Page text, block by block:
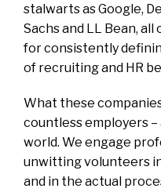
stalwarts as Google,
Sachs and LL Bean,
for consistently
of recruiting and HR
What these
countless employers
world. We engage
unwitting volunteers
and in the actual